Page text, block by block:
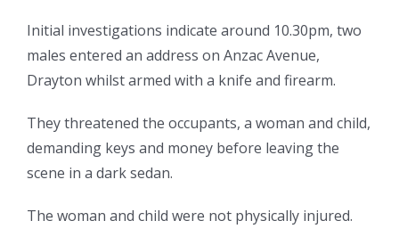
Initial investigations indicate around 10.30pm, two
males entered an address on Anzac Avenue,
Drayton whilst armed with a knife and firearm.
They threatened the occupants, a woman and child,
demanding keys and money before leaving the
scene in a dark sedan.
The woman and child were not physically injured.